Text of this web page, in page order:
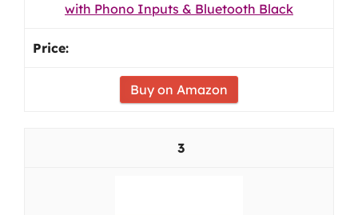
with Phono Inputs & Bluetooth Black
Buy on Amazon
3